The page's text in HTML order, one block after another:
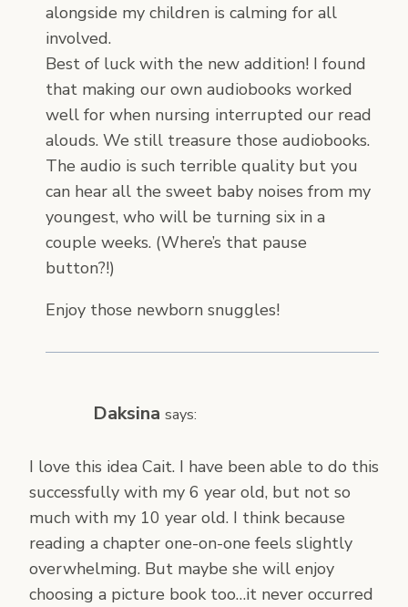
alongside my children is calming for all
involved.
Best of luck with the new addition! I found
that making our own audiobooks worked
well for when nursing interrupted our read
alouds. We still treasure those audiobooks.
The audio is such terrible quality but you
can hear all the sweet baby noises from my
youngest, who will be turning six in a
couple weeks. (Where’s that pause
button?!)
Enjoy those newborn snuggles!
Daksina says:
I love this idea Cait. I have been able to do this
successfully with my 6 year old, but not so
much with my 10 year old. I think because
reading a chapter one-on-one feels slightly
overwhelming. But maybe she will enjoy
choosing a picture book too…it never occurred